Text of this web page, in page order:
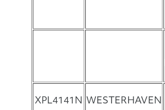
XPL4141N WESTERHAVEN